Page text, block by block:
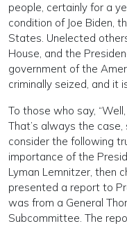
people, certainly for a
condition of Joe Biden,
States. Unelected
House, and the
government of the
criminally seized, and it
To those who say,
That’s always the
consider the following
importance of the
Lyman Lemnitzer, then
presented a report to
was from a General
Subcommittee. The